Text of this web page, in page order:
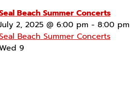
Beach Summer Concerts
2, 2025 @ 6:00 pm - 8:00 pm
Beach Summer Concerts
9